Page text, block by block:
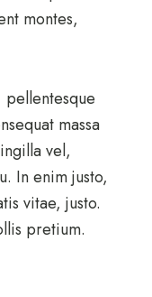
montes,
massa
vel,
In enim justo,
vitae, justo.
pretium.